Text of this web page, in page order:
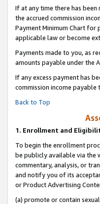
If at any time there has
the accrued commission
Payment Minimum Chart for
applicable law or become
Payments made to you, as
amounts payable under the
If any excess payment has
commission income payable
Back to Top
1. Enrollment and
To begin the enrollment
be publicly available via the
commentary, analysis, or
and notify you of its
or Product Advertising
(a) promote or contain